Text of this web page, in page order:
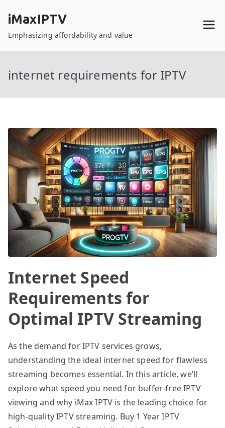
content
iMaxIPTV
Emphasizing affordability and value
internet requirements for IPTV
Internet Speed
Requirements for
Optimal IPTV Streaming
As the demand for IPTV services grows,
understanding the ideal internet speed for flawless
streaming becomes essential. In this article, we’ll
explore what speed you need for buffer-free IPTV
viewing and why iMax IPTV is the leading choice for
high-quality IPTV streaming. Buy 1 Year IPTV